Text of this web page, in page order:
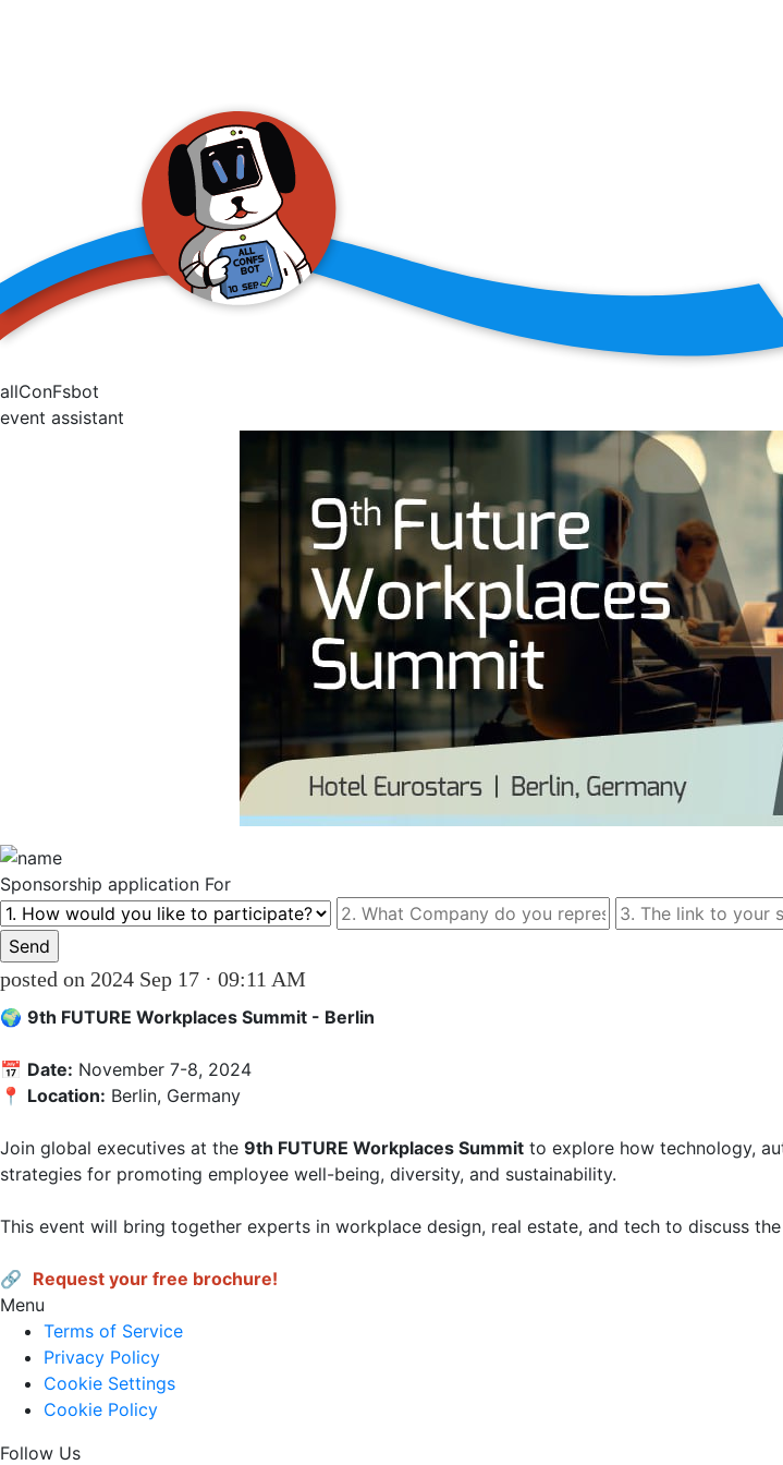
allConFsbot
event assistant
Sponsorship application For
posted on 2024 Sep 17 · 09:11 AM
🌍 9th FUTURE Workplaces Summit - Berlin
📅 Date: November 7-8, 2024
📍 Location: Berlin, Germany
Join global executives at the 9th FUTURE Workplaces Summit to explore how technology,
strategies for promoting employee well-being, diversity, and sustainability.
This event will bring together experts in workplace design, real estate, and tech to discuss
🔗 Request your free brochure!
Menu
Terms of Service
Privacy Policy
Cookie Settings
Cookie Policy
Follow Us